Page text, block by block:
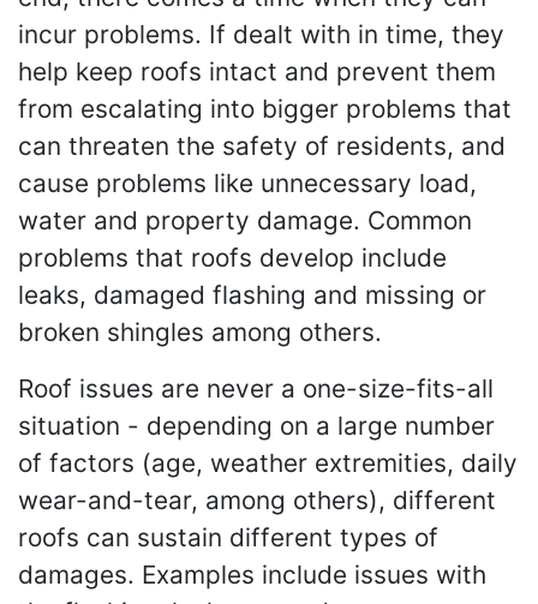
incur problems. If dealt with in time, they
help keep roofs intact and prevent them
from escalating into bigger problems that
can threaten the safety of residents, and
cause problems like unnecessary load,
water and property damage. Common
problems that roofs develop include
leaks, damaged flashing and missing or
broken shingles among others.
Roof issues are never a one-size-fits-all
situation - depending on a large number
of factors (age, weather extremities, daily
wear-and-tear, among others), different
roofs can sustain different types of
damages. Examples include issues with